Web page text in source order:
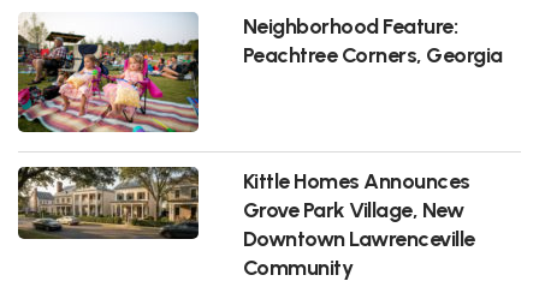
Neighborhood Feature:
Peachtree Corners, Georgia
Kittle Homes Announces
Grove Park Village, New
Downtown Lawrenceville
Community